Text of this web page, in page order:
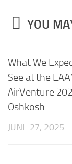
YOU
What We
See at the
AirVenture
Oshkosh
JUNE 27, 2025